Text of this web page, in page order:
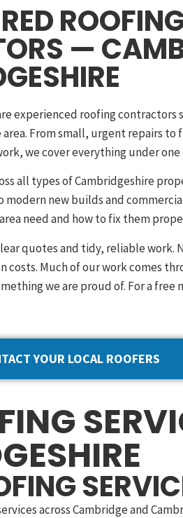
—
experienced roofing contractors
From small, urgent repairs to
we cover everything under
all types of Cambridgeshire
modern new builds and
need and how to fix them
quotes and tidy, reliable work.
costs. Much of our work comes
we are proud of. For a
YOUR LOCAL ROOFERS
across Cambridge and